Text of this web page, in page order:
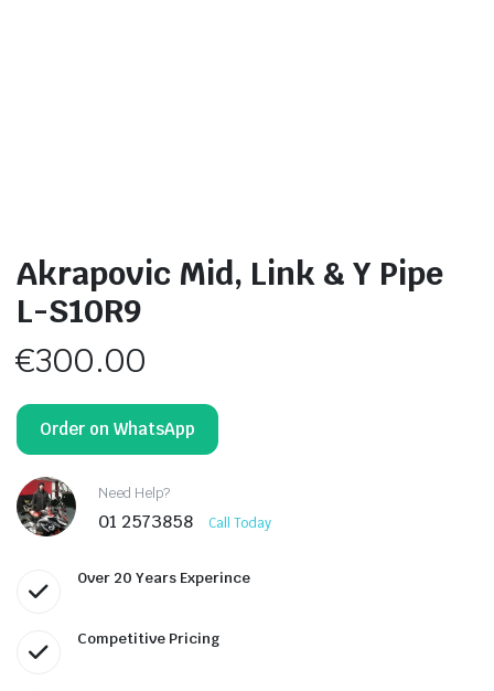
Akrapovic Mid, Link & Y Pipe
L-S10R9
€300.00
Order on WhatsApp
Need Help?
01 2573858 Call Today
Over 20 Years Experince
Competitive Pricing